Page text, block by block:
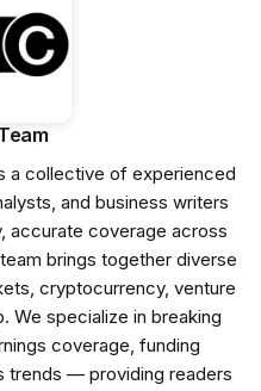
a collective of experienced
and business writers
accurate coverage across
brings together diverse
cryptocurrency, venture
We specialize in breaking
coverage, funding
trends — providing readers